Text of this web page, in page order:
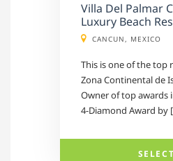
Villa Del Palmar
Luxury Beach
CANCUN, MEXICO
This is one of the top
Zona Continental de
Owner of top awards
4-Diamond Award by
SELECT